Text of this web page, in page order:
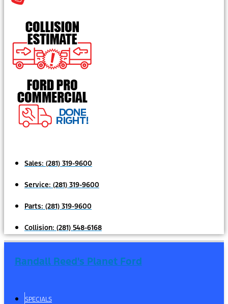
Sales: (281) 319-9600
Service: (281) 319-9600
Parts: (281) 319-9600
Collision: (281) 548-6168
Randall Reed's Planet Ford
SPECIALS